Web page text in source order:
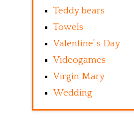
Teddy bears
Towels
Valentine’ s Day
Videogames
Virgin Mary
Wedding